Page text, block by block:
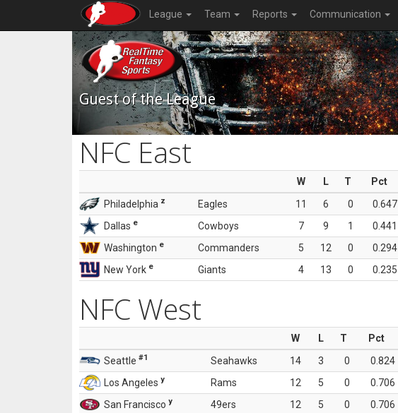
League Team Reports Communication
Guest of the League
NFC East
W L T Pct
Philadelphia z Eagles 11 6 0 0.647
Dallas e Cowboys 7 9 1 0.441
Washington e Commanders 5 12 0 0.294
New York e Giants 4 13 0 0.235
NFC West
W L T Pct
Seattle #1 Seahawks 14 3 0 0.824
Los Angeles y Rams 12 5 0 0.706
San Francisco y 49ers 12 5 0 0.706